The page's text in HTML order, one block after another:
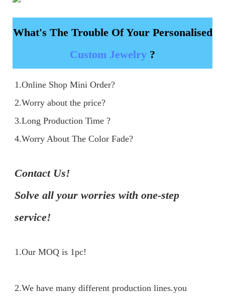
What's The Trouble Of Your Personalised
Custom Jewelry ?
1.Online Shop Mini Order?
2.Worry about the price?
3.Long Production Time ?
4.Worry About The Color Fade?
Contact Us!
Solve all your worries with one-step
service!
1.Our MOQ is 1pc!
2.We have many different production lines.you